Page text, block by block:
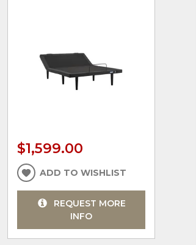
$1,599.00
ADD TO WISHLIST
REQUEST MORE
INFO